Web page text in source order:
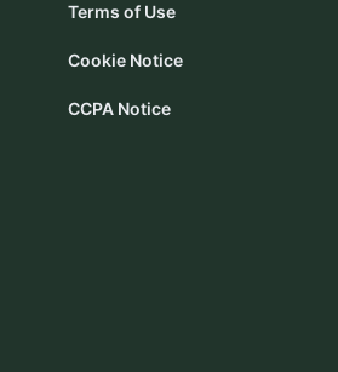
Terms of Use
Cookie Notice
CCPA Notice